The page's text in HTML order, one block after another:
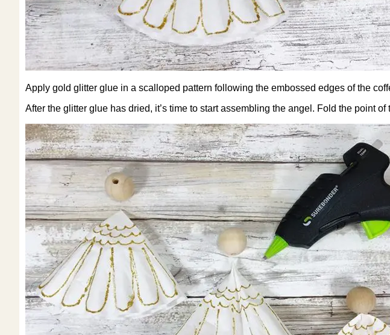
Apply gold glitter glue in a scalloped pattern following the embossed edges of the
After the glitter glue has dried, it’s time to start assembling the angel. Fold the point